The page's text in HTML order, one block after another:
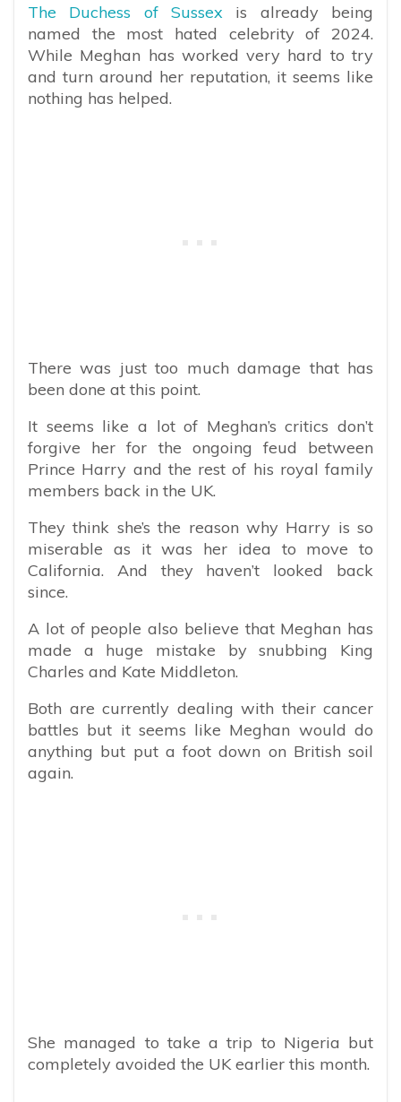
The Duchess of Sussex is already being
named the most hated celebrity of 2024.
While Meghan has worked very hard to try
and turn around her reputation, it seems like
nothing has helped.
There was just too much damage that has
been done at this point.
It seems like a lot of Meghan’s critics don’t
forgive her for the ongoing feud between
Prince Harry and the rest of his royal family
members back in the UK.
They think she’s the reason why Harry is so
miserable as it was her idea to move to
California. And they haven’t looked back
since.
A lot of people also believe that Meghan has
made a huge mistake by snubbing King
Charles and Kate Middleton.
Both are currently dealing with their cancer
battles but it seems like Meghan would do
anything but put a foot down on British soil
again.
She managed to take a trip to Nigeria but
completely avoided the UK earlier this month.